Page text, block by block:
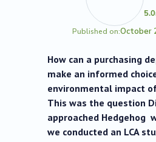
5.0
Published on:October
How can a purchasing
make an informed
environmental impact
This was the question
approached Hedgehog
we conducted an LCA